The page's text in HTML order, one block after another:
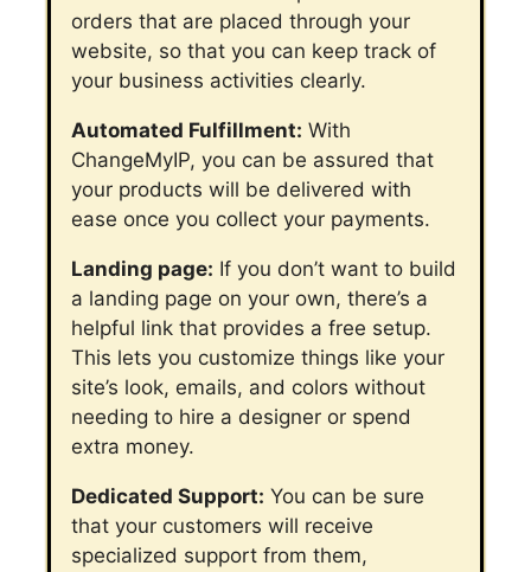
orders that are placed through your
website, so that you can keep track of
your business activities clearly.
Automated Fulfillment: With
ChangeMyIP, you can be assured that
your products will be delivered with
ease once you collect your payments.
Landing page: If you don’t want to build
a landing page on your own, there’s a
helpful link that provides a free setup.
This lets you customize things like your
site’s look, emails, and colors without
needing to hire a designer or spend
extra money.
Dedicated Support: You can be sure
that your customers will receive
specialized support from them,